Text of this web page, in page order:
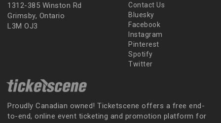
1312-385 Winston Rd
Grimsby, Ontario
L3M OJ3
Contact Us
Bluesky
Facebook
Instagram
Pinterest
Spotify
Twitter
Proudly Canadian owned! Ticketscene offers a free end-
to-end, online event ticketing and promotion platform for